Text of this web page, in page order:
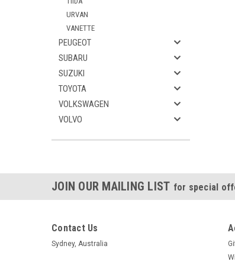
URVAN
VANETTE
PEUGEOT
SUBARU
SUZUKI
TOYOTA
VOLKSWAGEN
VOLVO
JOIN OUR MAILING LIST for special
Contact Us
Sydney, Australia